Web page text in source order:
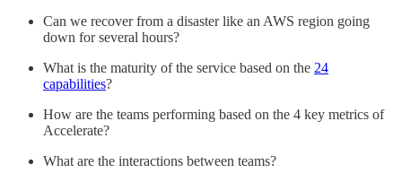
Can we recover from a disaster like an AWS region going
down for several hours?
What is the maturity of the service based on the 24
capabilities?
How are the teams performing based on the 4 key metrics of
Accelerate?
What are the interactions between teams?